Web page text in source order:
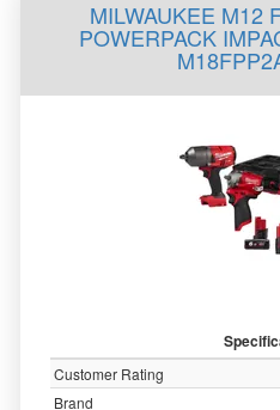
MILWAUKEE M12
POWERPACK
Customer Rating
Brand